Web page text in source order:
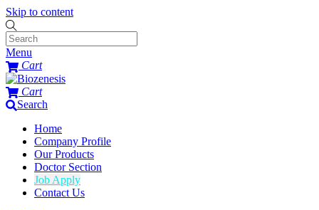
Skip to content
Menu
Cart
Cart
Search
Home
Company Profile
Our Products
Doctor Section
Job Apply
Contact Us